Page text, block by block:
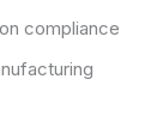
compliance